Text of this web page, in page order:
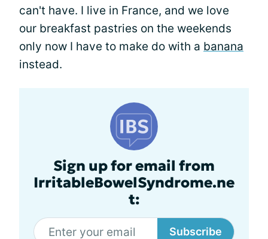
can't have. I live in France, and we love
our breakfast pastries on the weekends
only now I have to make do with a banana
instead.
Sign up for email from
IrritableBowelSyndrome.ne
t:
Subscribe